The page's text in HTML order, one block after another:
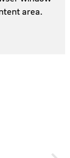
area.